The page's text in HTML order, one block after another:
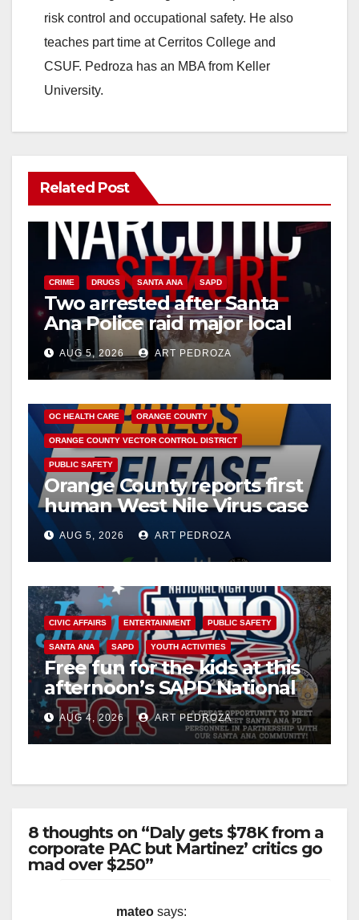
risk control and occupational safety. He also
teaches part time at Cerritos College and
CSUF. Pedroza has an MBA from Keller
University.
Related Post
CRIME DRUGS SANTA ANA SAPD
Two arrested after Santa
Ana Police raid major local
drug hub
AUG 5, 2026 ART PEDROZA
OC HEALTH CARE ORANGE COUNTY
ORANGE COUNTY VECTOR CONTROL DISTRICT
PUBLIC SAFETY
Orange County reports first
human West Nile Virus case
of 2026: what you need to
know
AUG 5, 2026 ART PEDROZA
CIVIC AFFAIRS ENTERTAINMENT PUBLIC SAFETY
SANTA ANA SAPD YOUTH ACTIVITIES
Free fun for the kids at this
afternoon’s SAPD National
Night Out at Jerome Park
AUG 4, 2026 ART PEDROZA
8 thoughts on “Daly gets $78K from a
corporate PAC but Martinez’ critics go
mad over $250”
mateo says: